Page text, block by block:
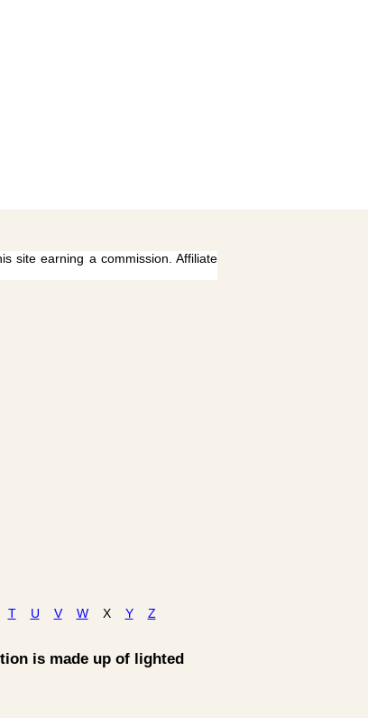
site earning a commission. Affiliate
T U V W X Y Z
is made up of lighted